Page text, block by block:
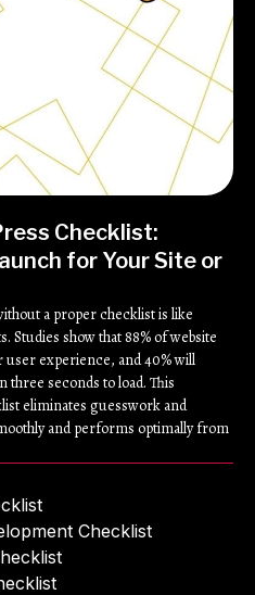
Checklist:
for Your Site or
a proper checklist is like
Studies show that 88% of website
experience, and 40% will
three seconds to load. This
eliminates guesswork and
and performs optimally from
Checklist